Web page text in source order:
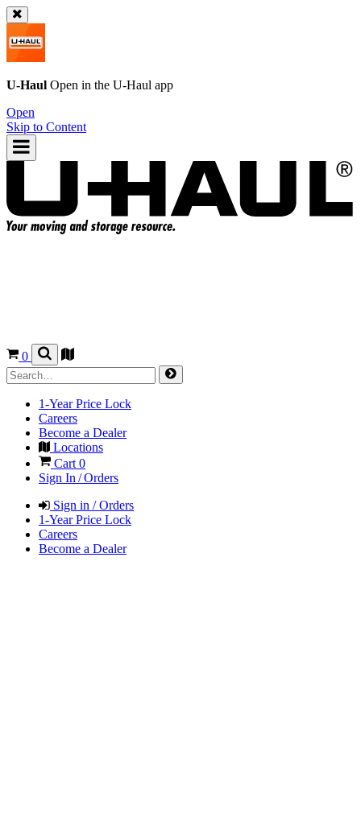
U-Haul Open in the U-Haul app
Open
Skip to Content
0
1-Year Price Lock
Careers
Become a Dealer
Locations
Cart 0
Sign In / Orders
Sign in / Orders
1-Year Price Lock
Careers
Become a Dealer